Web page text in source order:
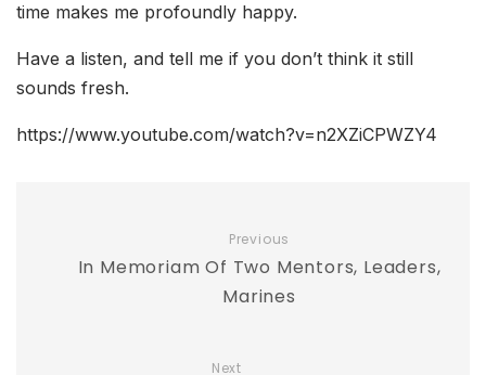
time makes me profoundly happy.
Have a listen, and tell me if you don’t think it still
sounds fresh.
https://www.youtube.com/watch?v=n2XZiCPWZY4
Previous
In Memoriam Of Two Mentors, Leaders,
Marines
Next